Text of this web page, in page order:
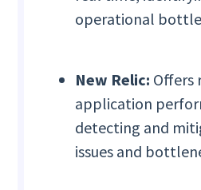
operational
New Relic: Offers
application
detecting and
issues and